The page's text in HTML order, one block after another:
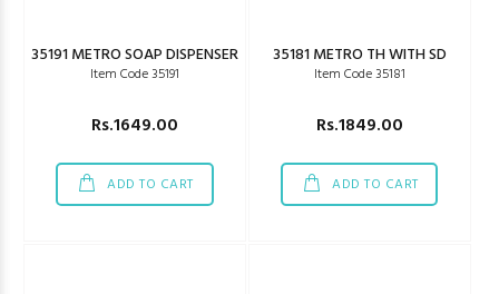
35191 METRO SOAP DISPENSER
Item Code 35191
Rs.1649.00
ADD TO CART
35181 METRO TH WITH SD
Item Code 35181
Rs.1849.00
ADD TO CART